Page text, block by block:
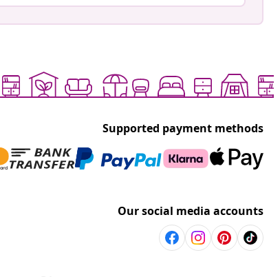
Supported payment methods
Our social media accounts